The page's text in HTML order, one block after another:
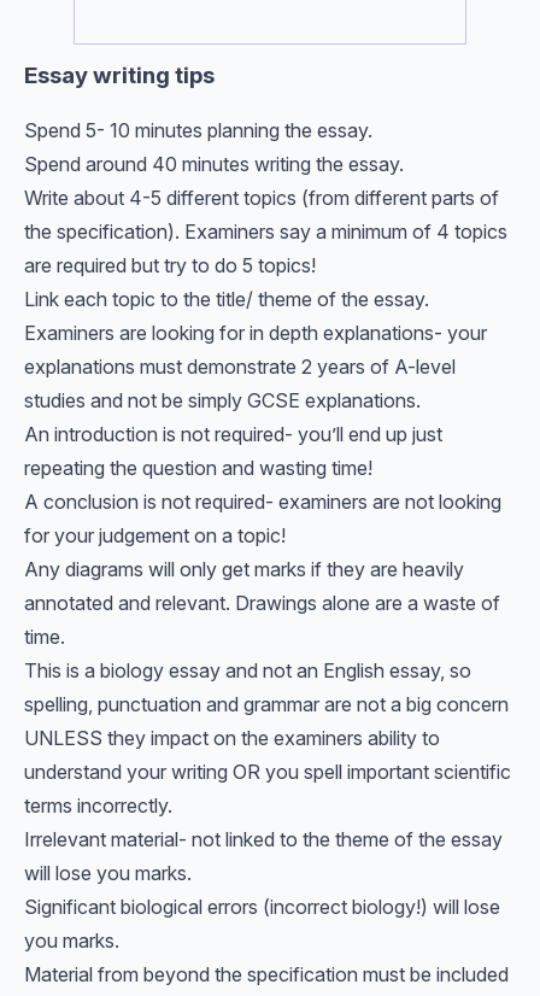
Essay writing tips
Spend 5- 10 minutes planning the essay.
Spend around 40 minutes writing the essay.
Write about 4-5 different topics (from different parts of
the specification). Examiners say a minimum of 4 topics
are required but try to do 5 topics!
Link each topic to the title/ theme of the essay.
Examiners are looking for in depth explanations- your
explanations must demonstrate 2 years of A-level
studies and not be simply GCSE explanations.
An introduction is not required- you’ll end up just
repeating the question and wasting time!
A conclusion is not required- examiners are not looking
for your judgement on a topic!
Any diagrams will only get marks if they are heavily
annotated and relevant. Drawings alone are a waste of
time.
This is a biology essay and not an English essay, so
spelling, punctuation and grammar are not a big concern
UNLESS they impact on the examiners ability to
understand your writing OR you spell important scientific
terms incorrectly.
Irrelevant material- not linked to the theme of the essay
will lose you marks.
Significant biological errors (incorrect biology!) will lose
you marks.
Material from beyond the specification must be included